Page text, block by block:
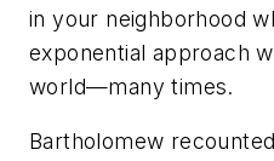
in your neighborhood
exponential approach
world—many times.
Bartholomew